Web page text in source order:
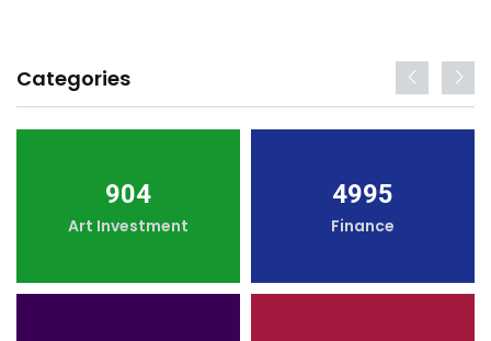
Categories
904
Art Investment
4995
Finance